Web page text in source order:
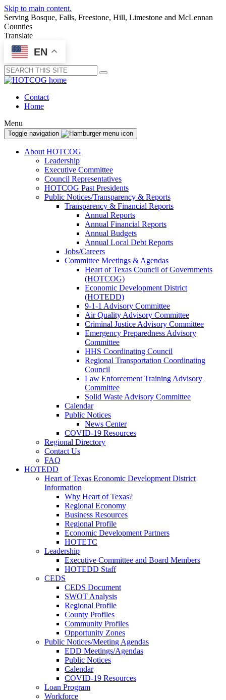
Skip to main content.
Serving Bosque, Falls, Freestone, Hill, Limestone and McLennan
Counties
Translate
EN
Submit
Contact
Home
Menu
Toggle navigation
About HOTCOG
Leadership
Executive Committee
Council Representatives
HOTCOG Past Presidents
Public Notices/Transparency & Reports
Transparency & Financial Reports
Annual Reports
Annual Financial Reports
Annual Budgets
Annual Local Debt Reports
Jobs/Careers
Committee Meetings & Agendas
Heart of Texas Council of Governments
(HOTCOG)
Economic Development District
(HOTEDD)
9-1-1 Advisory Committee
Air Quality Advisory Committee
Criminal Justice Advisory Committee
Emergency Preparedness Advisory
Committee
HHS Coordinating Council
Regional Transportation Coordinating
Council
Law Enforcement Training Advisory
Committee
Solid Waste Advisory Committee
Calendar
Public Notices
News Center
COVID-19 Resources
Regional Directory
Contact Us
FAQ
HOTEDD
Heart of Texas Economic Development District
Information
Why Heart of Texas?
Regional Economy
Business Resources
Regional Profile
Economic Development Partners
HOTETC
Leadership
Executive Committee and Board Members
HOTEDD Staff
CEDS
CEDS Document
SWOT Analysis
Regional Profile
County Profiles
Community Profiles
Opportunity Zones
Public Notices/Meeting Agendas
EDD Meetings/Agendas
Public Notices
Calendar
COVID-19 Resources
Loan Program
Workforce